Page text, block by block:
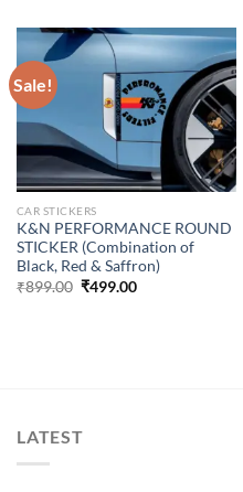
Sale!
CAR STICKERS
K&N PERFORMANCE ROUND
STICKER (Combination of
Black, Red & Saffron)
₹899.00 Original
₹499.00Current
LATEST